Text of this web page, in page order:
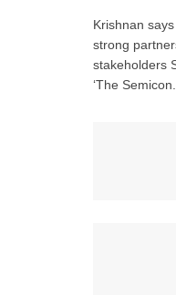
Krishnan
strong
stakeholders
‘The Semicon...